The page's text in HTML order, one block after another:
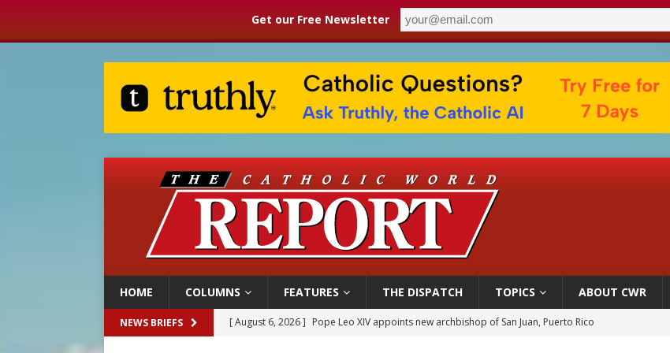
Get our Free Newsletter
HOME COLUMNS FEATURES THE DISPATCH TOPICS ABOUT CWR
NEWS BRIEFS [ August 6, 2026 ] Pope Leo XIV appoints new archbishop of San Juan, Puerto Rico